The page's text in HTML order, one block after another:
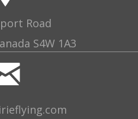
Road
S4W 1A3